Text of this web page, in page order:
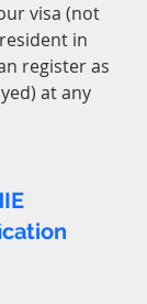
visa (not
in
register as
at any